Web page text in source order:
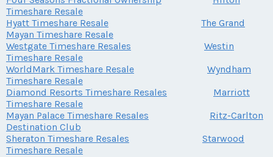
Timeshare Resale
Hyatt Timeshare Resale
The Grand
Mayan Timeshare Resale
Westgate Timeshare Resales
Westin
Timeshare Resale
WorldMark Timeshare Resale
Wyndham
Timeshare Resale
Diamond Resorts Timeshare Resales
Marriott
Timeshare Resale
Mayan Palace Timeshare Resales
Ritz-Carlton
Destination Club
Sheraton Timeshare Resales
Starwood
Timeshare Resale